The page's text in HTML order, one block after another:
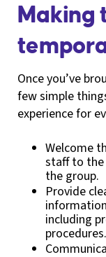
Making
Once you’ve
few simple
experience for
Welcome
staff to
the group.
Provide
including
procedures.